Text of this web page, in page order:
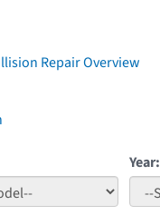
Repair Overview
Year: